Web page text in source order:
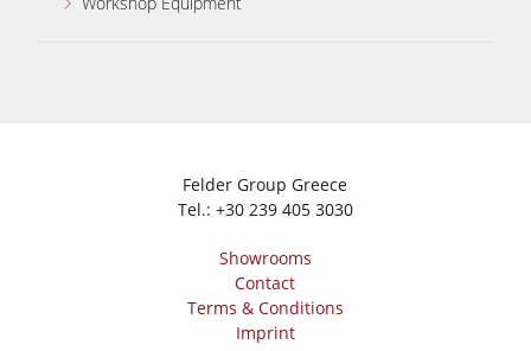
Felder Group Greece
Tel.: +30 239 405 3030
Showrooms
Contact
Terms & Conditions
Imprint